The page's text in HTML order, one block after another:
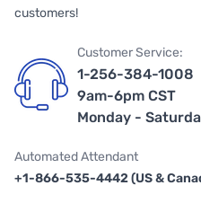
customers!
Customer Service:
1-256-384-1008
9am-6pm CST
Monday -
Automated Attendant
+1-866-535-4442 (US &